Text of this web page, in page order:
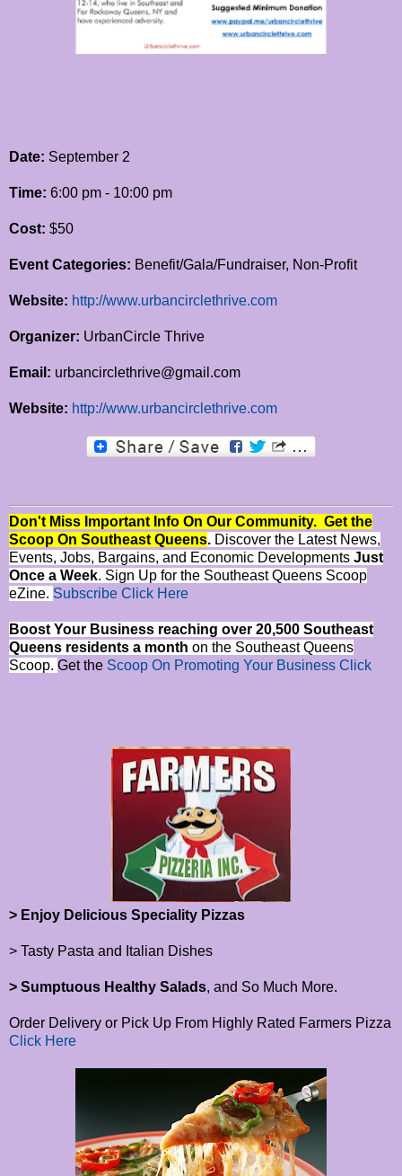
Date: September 2
Time: 6:00 pm - 10:00 pm
Cost: $50
Event Categories: Benefit/Gala/Fundraiser, Non-Profit
Website: http://www.urbancirclethrive.com
Organizer: UrbanCircle Thrive
Email: urbancirclethrive@gmail.com
Website: http://www.urbancirclethrive.com
Don't Miss Important Info On Our Community. Get the
Scoop On Southeast Queens. Discover the Latest News,
Events, Jobs, Bargains, and Economic Developments Just
Once a Week. Sign Up for the Southeast Queens Scoop
eZine. Subscribe Click Here
Boost Your Business reaching over 20,500 Southeast
Queens residents a month on the Southeast Queens
Scoop. Get the Scoop On Promoting Your Business Click
> Enjoy Delicious Speciality Pizzas
> Tasty Pasta and Italian Dishes
> Sumptuous Healthy Salads, and So Much More.
Order Delivery or Pick Up From Highly Rated Farmers Pizza
Click Here